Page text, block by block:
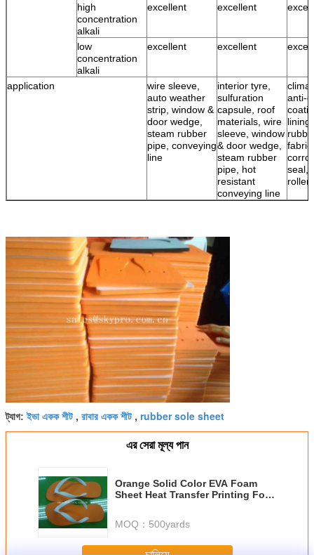
high
concentration
alkali
excellent excellent
low
concentration
alkali
excellent excellent
application
wire sleeve,
auto weather
strip, window &
door wedge,
steam rubber
pipe, conveying
line
interior tyre,
sulfuration
capsule, roof
materials, wire
sleeve, window
& door wedge,
steam rubber
pipe, hot
resistant
conveying line
anti-
seal,
roller
ট্যাগ:ইভা একক শীট, রাবার একক শীট, rubber sole sheet
এর সেরা মূল্য পান
Orange Solid Color EVA Foam
Sheet Heat Transfer Printing For
MOQ： 500yards